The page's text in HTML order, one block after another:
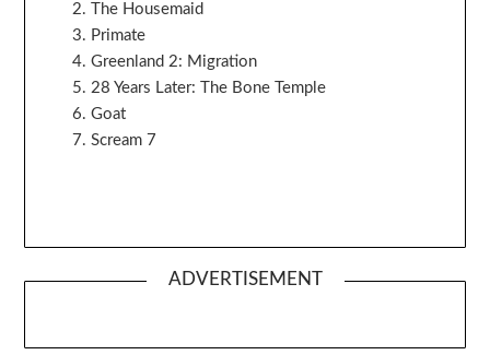
The Housemaid
Primate
Greenland 2: Migration
28 Years Later: The Bone Temple
Goat
Scream 7
ADVERTISEMENT